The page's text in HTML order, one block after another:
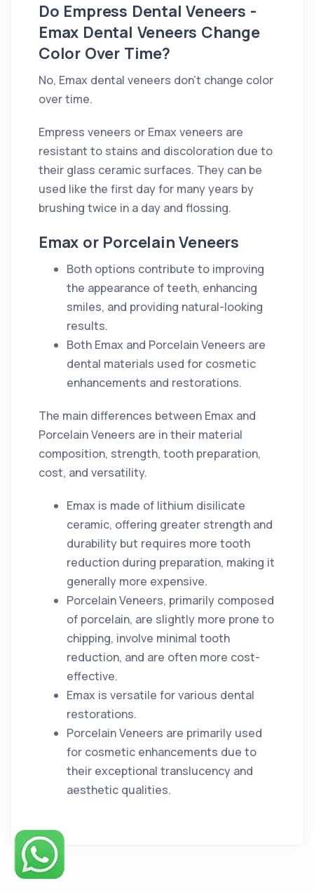
Do Empress Dental Veneers -
Emax Dental Veneers Change
Color Over Time?
No, Emax dental veneers don't change color
over time.
Empress veneers or Emax veneers are
resistant to stains and discoloration due to
their glass ceramic surfaces. They can be
used like the first day for many years by
brushing twice in a day and flossing.
Emax or Porcelain Veneers
Both options contribute to improving
the appearance of teeth, enhancing
smiles, and providing natural-looking
results.
Both Emax and Porcelain Veneers are
dental materials used for cosmetic
enhancements and restorations.
The main differences between Emax and
Porcelain Veneers are in their material
composition, strength, tooth preparation,
cost, and versatility.
Emax is made of lithium disilicate
ceramic, offering greater strength and
durability but requires more tooth
reduction during preparation, making it
generally more expensive.
Porcelain Veneers, primarily composed
of porcelain, are slightly more prone to
chipping, involve minimal tooth
reduction, and are often more cost-
effective.
Emax is versatile for various dental
restorations.
Porcelain Veneers are primarily used
for cosmetic enhancements due to
their exceptional translucency and
aesthetic qualities.